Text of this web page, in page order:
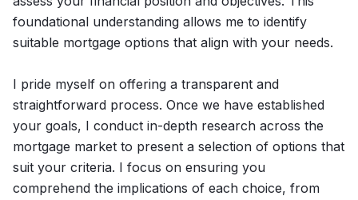
foundational understanding allows me to identify
suitable mortgage options that align with your needs.
I pride myself on offering a transparent and
straightforward process. Once we have established
your goals, I conduct in-depth research across the
mortgage market to present a selection of options that
suit your criteria. I focus on ensuring you
comprehend the implications of each choice, from